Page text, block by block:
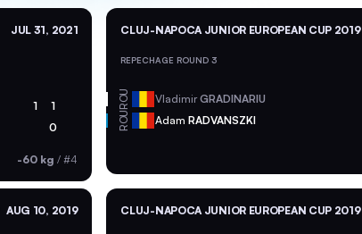
JUL 31, 2021
1 1
0
-60 kg /#4
CLUJ-NAPOCA JUNIOR EUROPEAN CUP 2019
REPECHAGE ROUND 3
ROU VladimirGRADINARIU
ROU AdamRADVANSZKI
AUG 10, 2019 CLUJ-NAPOCA JUNIOR EUROPEAN CUP 2019